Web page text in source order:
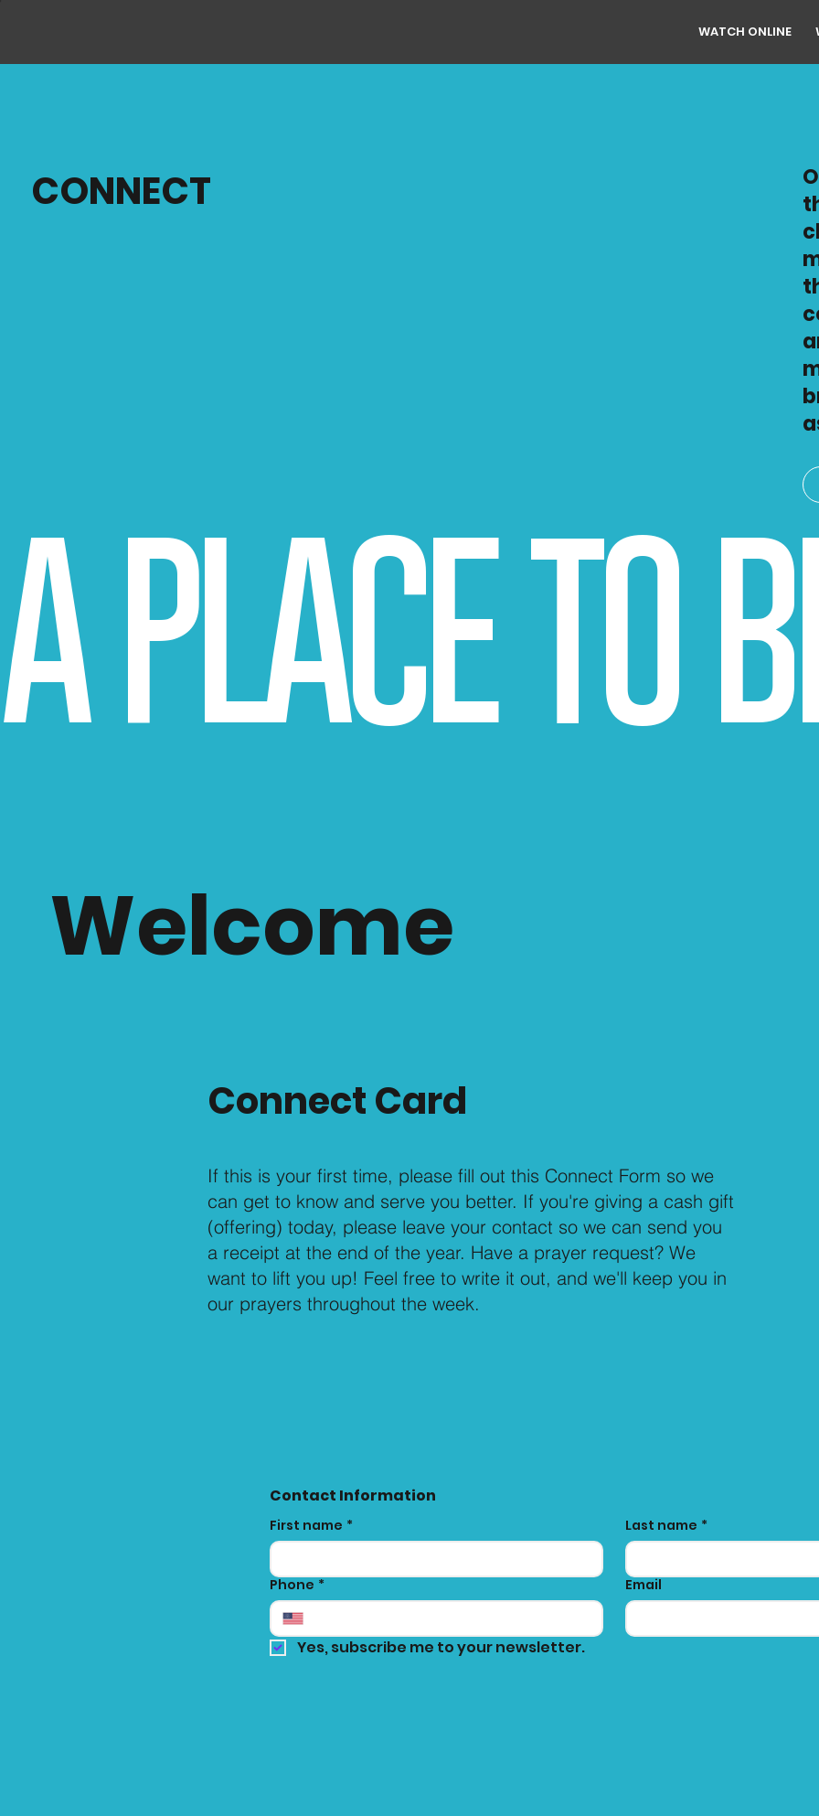
WATCH ONLINE
A PLACE TO
CONNECT
Welcome
Connect Card
If this is your first time, please fill out this Connect Form so we
can get to know and serve you better. If you're giving a cash gift
(offering) today, please leave your contact so we can send you
a receipt at the end of the year. Have a prayer request? We
want to lift you up! Feel free to write it out, and we'll keep you in
our prayers throughout the week.
Contact Information
First name * Last name *
Phone * Email
Yes, subscribe me to your newsletter.